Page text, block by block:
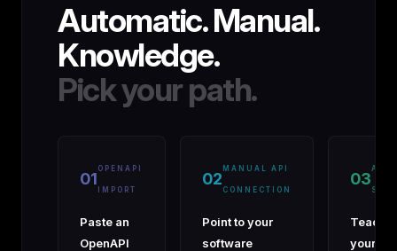
Automatic. Manual.
Knowledge.
Pick your path.
01
OPENAPI
IMPORT
Paste an
OpenAPI
02
MANUAL API
CONNECTION
Point to your
software
03
Teach
your AI